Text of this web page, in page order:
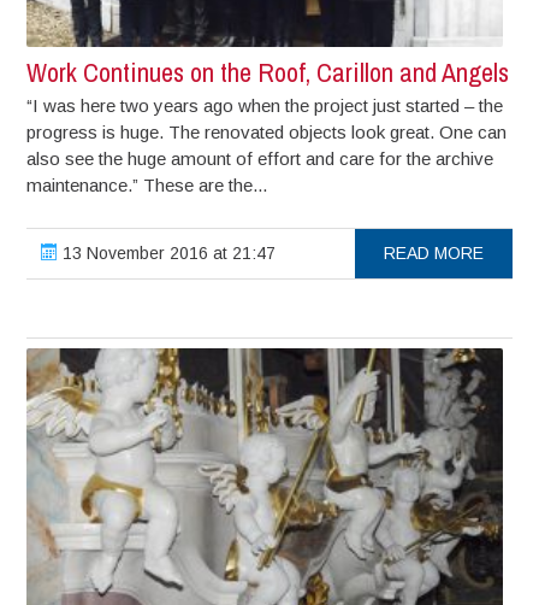
Work Continues on the Roof, Carillon and Angels
“I was here two years ago when the project just started – the
progress is huge. The renovated objects look great. One can
also see the huge amount of effort and care for the archive
maintenance.” These are the...
13 November 2016 at 21:47 READ MORE